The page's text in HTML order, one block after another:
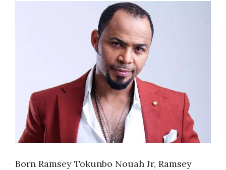
Born Ramsey Tokunbo Nouah Jr, Ramsey